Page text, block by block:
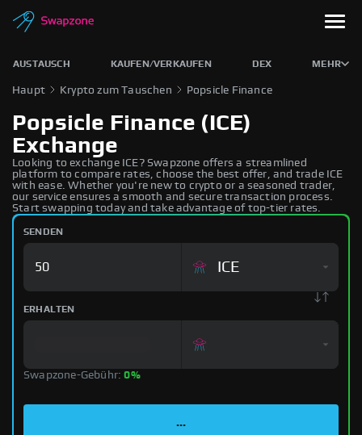
AUSTAUSCH KAUFEN/VERKAUFEN DEX MEHR
Haupt Krypto zum Tauschen Popsicle Finance
Popsicle Finance (ICE)
Exchange
Looking to exchange ICE? Swapzone offers a streamlined
platform to compare rates, choose the best offer, and trade ICE
with ease. Whether you're new to crypto or a seasoned trader,
our service ensures a smooth and secure transaction process.
Start swapping today and take advantage of top-tier rates.
SENDEN
ICE
ERHALTEN
Swapzone-Gebühr:0%
...